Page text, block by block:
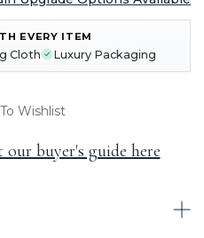
EVERY ITEM
Cloth Luxury Packaging
Wishlist
our buyer's guide here